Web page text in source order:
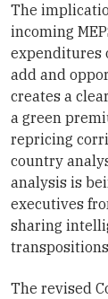
The
incoming
expenditures
add and
creates a
a green
repricing
country
analysis is
executives
sharing
The revised